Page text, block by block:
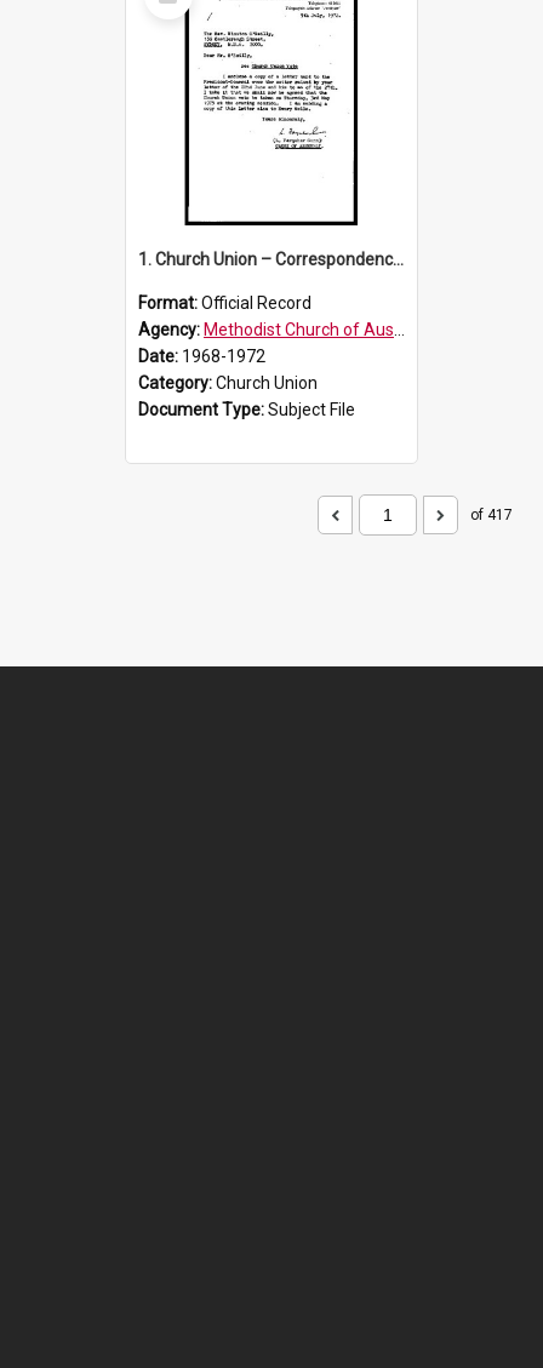
1. Church Union – Correspondence with Returning Officers other States, Secretary-General, etc.’
Format:Official Record
Agency: Methodist Church of Australasia (1901)
Date: 1968-1972
Category:Church Union
Document Type:Subject File
of 417